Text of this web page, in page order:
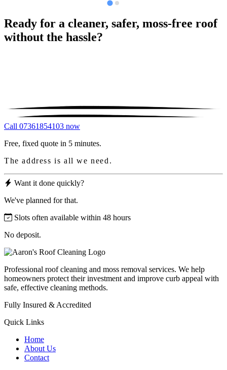
Ready for a cleaner, safer, moss-free roof
without the hassle?
Call 07361854103 now
Free, fixed quote in 5 minutes.
The address is all we need.
Want it done quickly?
We've planned for that.
Slots often available within 48 hours
No deposit.
Professional roof cleaning and moss removal services. We help
homeowners protect their investment and improve curb appeal with
safe, effective cleaning methods.
Fully Insured & Accredited
Quick Links
Home
About Us
Contact